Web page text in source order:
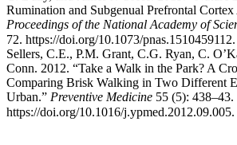
Rumination and Subgenual Prefrontal
Proceedings of the National Academy of
72. https://doi.org/10.1073/pnas.1510459112.
Sellers, C.E., P.M. Grant, C.G. Ryan, C.
Conn. 2012. “Take a Walk in the Park? A
Comparing Brisk Walking in Two Different
Urban.” Preventive Medicine 55 (5): 438–43.
https://doi.org/10.1016/j.ypmed.2012.09.005.